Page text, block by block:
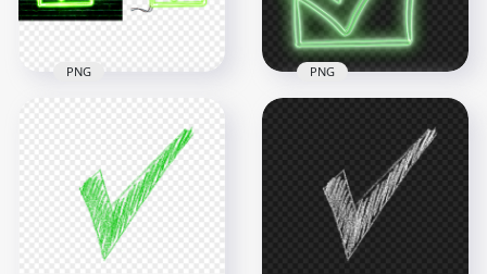
38.8kB 7.9MB
Check Mark Tick Box
Transparent PNG
5000x5000
PNG
Check Mark Tick Box
Sketch Icon PNG
3000x3000
PNG